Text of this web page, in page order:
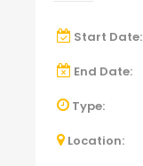
Start Date:
End Date:
Type:
Location: